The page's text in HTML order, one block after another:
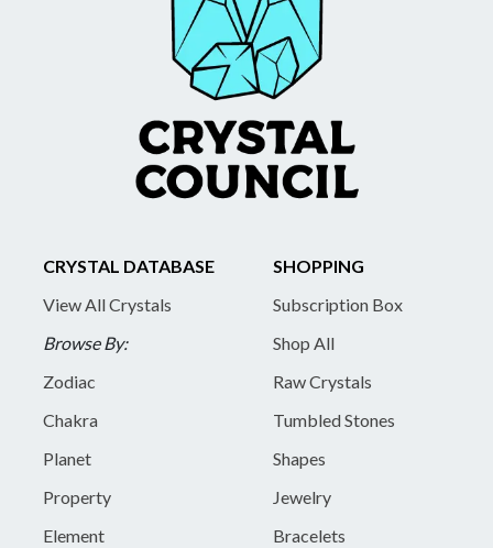
CRYSTAL DATABASE
View All Crystals
Browse By:
Zodiac
Chakra
Planet
Property
Element
SHOPPING
Subscription Box
Shop All
Raw Crystals
Tumbled Stones
Shapes
Jewelry
Bracelets